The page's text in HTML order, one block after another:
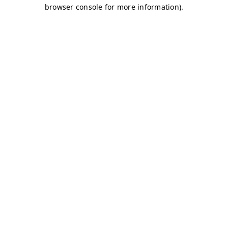
browser console for more information).